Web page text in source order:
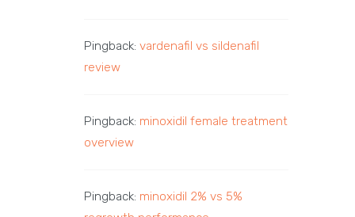
Pingback:vardenafil vs sildenafil
review
Pingback: minoxidil female treatment
overview
Pingback: minoxidil 2% vs 5%